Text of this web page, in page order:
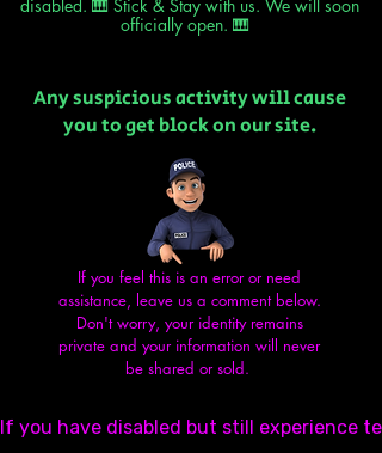
disabled. 🎹 Stick & Stay with us. We will soon
officially open. 🎹
Any suspicious activity will cause
you to get block on our site.
If you feel this is an error or need
assistance, leave us a comment below.
Don't worry, your identity remains
private and your information will never
be shared or sold.
If you have disabled but still experience